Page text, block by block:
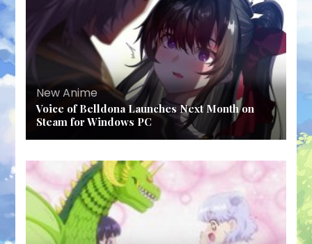
New Anime
Voice of Belldona Launches Next Month on
Steam for Windows PC